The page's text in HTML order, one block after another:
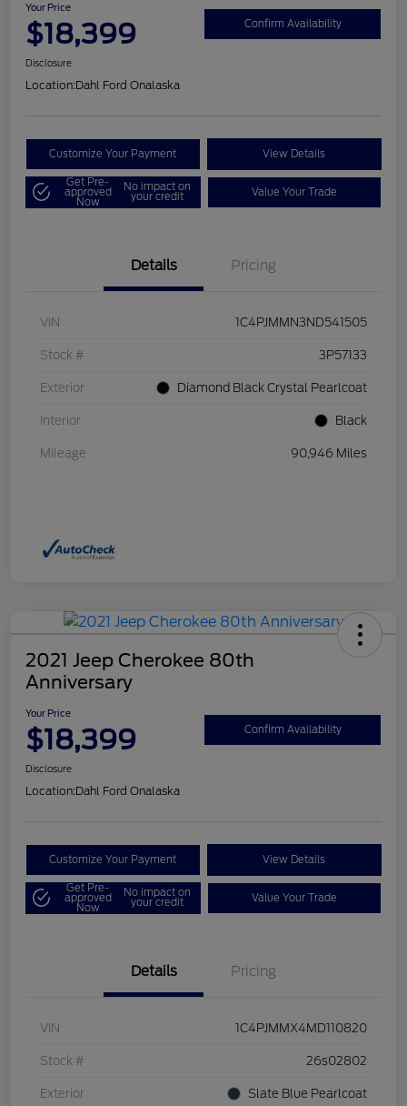
Your Price
$18,399 Confirm Availability
Disclosure
Location:Dahl Ford Onalaska
Customize Your Payment View Details
Get Pre-
approved
Now
No impact on
your credit Value Your Trade
Details Pricing
VIN 1C4PJMMN3ND541505
Stock # 3P57133
Exterior Diamond Black Crystal Pearlcoat
Interior Black
Mileage 90,946 Miles
2021 Jeep Cherokee 80th
Anniversary
Your Price
$18,399 Confirm Availability
Disclosure
Location:Dahl Ford Onalaska
Customize Your Payment View Details
Get Pre-
approved
Now
No impact on
your credit Value Your Trade
Details Pricing
VIN 1C4PJMMX4MD110820
Stock # 26s02802
Exterior Slate Blue Pearlcoat